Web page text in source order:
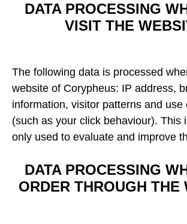
DATA PROCESSING
VISIT THE
The following data is processed
website of Corypheus: IP address,
information, visitor patterns and use
(such as your click behaviour). This
only used to evaluate and improve
DATA PROCESSING
ORDER THROUGH THE